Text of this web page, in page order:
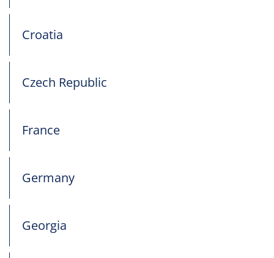
Croatia
Czech Republic
France
Germany
Georgia